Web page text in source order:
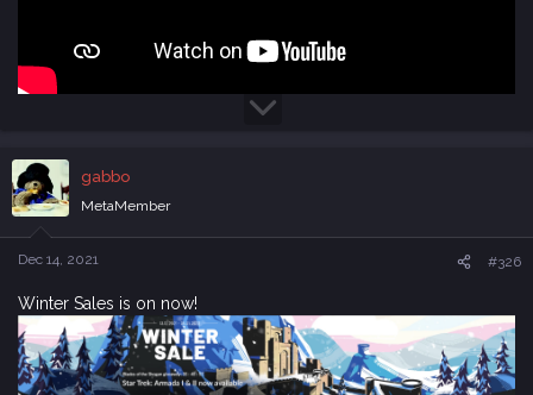
gabbo
MetaMember
Dec 14, 2021 #326
Winter Sales is on now!